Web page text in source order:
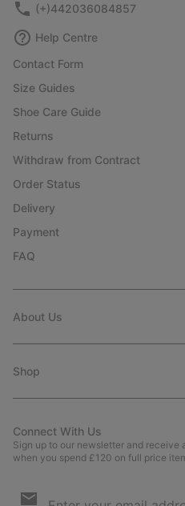
(+)442036084857
Help Centre
Contact Form
Size Guides
Shoe Care Guide
Returns
Withdraw from Contract
Order Status
Delivery
Payment
FAQ
About Us
Shop
Connect With Us
Sign up to our newsletter and receive
when you spend £120 on full price
Sign